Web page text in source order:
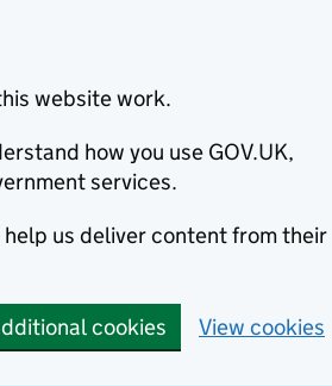
website work.
how you use GOV.UK,
services.
us deliver content from their
cookies View cookies